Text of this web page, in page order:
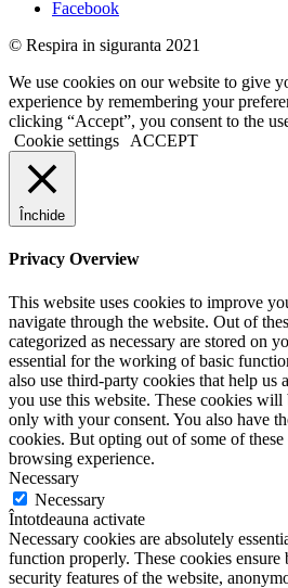
Facebook
© Respira in siguranta 2021
We use cookies on our website to give
experience by remembering your
clicking “Accept”, you consent to the
Cookie settings
ACCEPT
Închide
Privacy Overview
This website uses cookies to improve
navigate through the website. Out of
categorized as necessary are stored on
essential for the working of basic
also use third-party cookies that help us
you use this website. These cookies
only with your consent. You also have
cookies. But opting out of some of
browsing experience.
Necessary
Necessary
Întotdeauna activate
Necessary cookies are absolutely
function properly. These cookies ensure
security features of the website,